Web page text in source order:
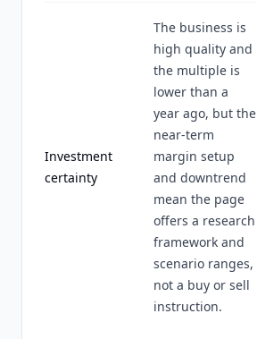
Investment
certainty
The business is
high quality and
the multiple is
lower than a
year ago, but the
near-term
margin setup
and downtrend
mean the page
offers a research
framework and
scenario ranges,
not a buy or sell
instruction.